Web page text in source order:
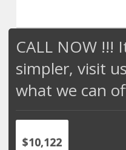
CALL NOW !!!
simpler, visit
what we can
$10,122